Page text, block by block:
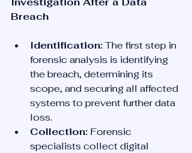
Breach
Identification: The first step in
forensic analysis is identifying
the breach, determining its
scope, and securing all affected
systems to prevent further data
loss.
Collection: Forensic
specialists collect digital